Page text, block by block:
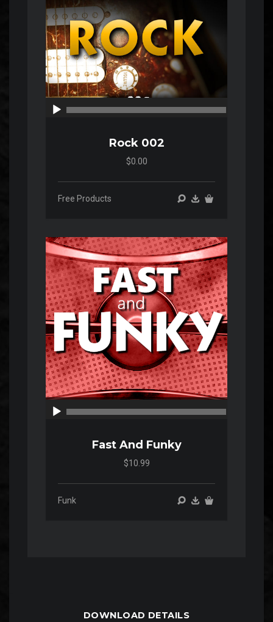
Rock 002
$0.00
Free Products
Audio
Player
Fast And Funky
$10.99
Funk
DOWNLOAD DETAILS